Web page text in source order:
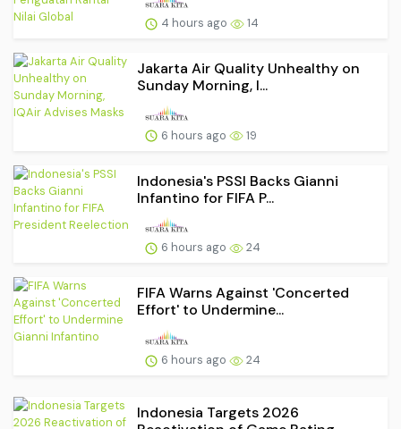
4 hours ago 14
Jakarta Air Quality Unhealthy on
Sunday Morning, I...
6 hours ago 19
Indonesia's PSSI Backs Gianni
Infantino for FIFA P...
6 hours ago 24
FIFA Warns Against 'Concerted
Effort' to Undermine...
6 hours ago 24
Indonesia Targets 2026